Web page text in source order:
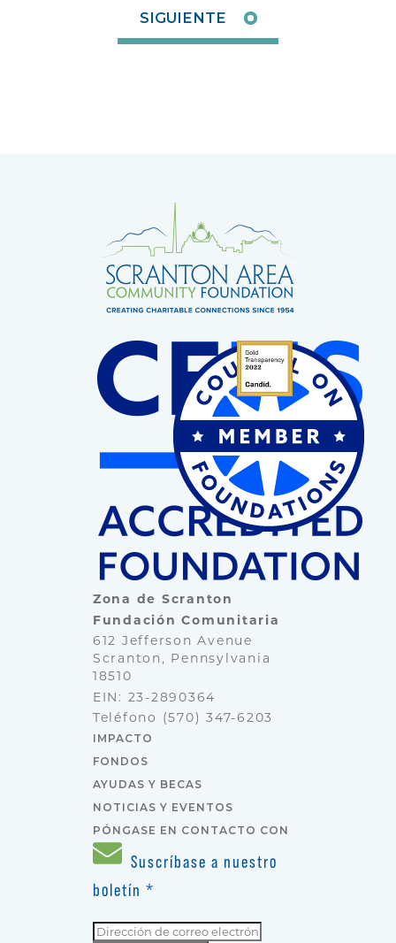
SIGUIENTE
Zona de Scranton
Fundación Comunitaria
612 Jefferson Avenue
Scranton, Pennsylvania
18510
EIN: 23-2890364
Teléfono (570) 347-6203
IMPACTO
FONDOS
AYUDAS Y BECAS
NOTICIAS Y EVENTOS
PÓNGASE EN CONTACTO CON
Suscríbase a nuestro
boletín *